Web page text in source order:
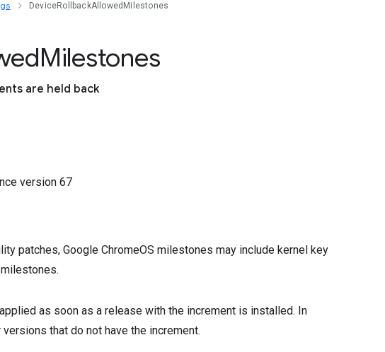
DeviceRollbackAllowedMilestones
Milestones
are held back
version 67
patches, Google ChromeOS milestones may include kernel key
as soon as a release with the increment is installed. In
that do not have the increment.